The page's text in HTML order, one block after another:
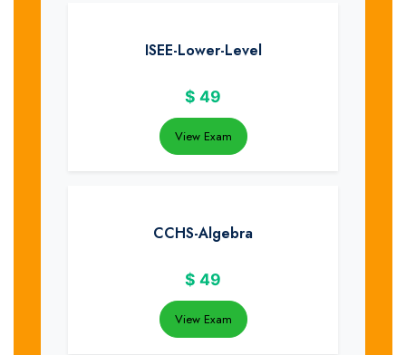
ISEE-Lower-Level
$ 49
View Exam
CCHS-Algebra
$ 49
View Exam